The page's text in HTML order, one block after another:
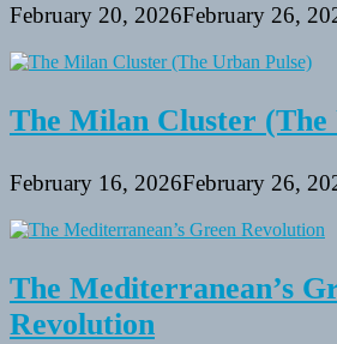
February 20, 2026February 26,
The Milan Cluster (The
February 16, 2026February 26,
The Mediterranean’s
Revolution